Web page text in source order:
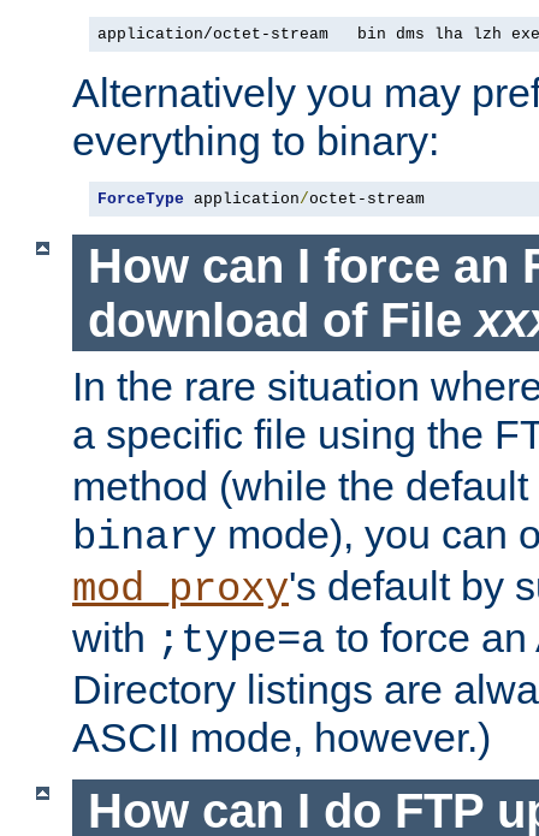
application/octet-stream   bin dms lha lzh
Alternatively you may
everything to binary:
ForceType application/octet-stream
How can I force an
download of File
In the rare situation
a specific file using the
method (while the
binary mode), you can
mod_proxy's default by
with ;type=a to force an
Directory listings are
ASCII mode, however.)
How can I do FTP